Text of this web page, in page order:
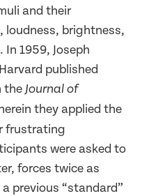
and their
loudness, brightness,
1959, Joseph
published
the Journal of
they applied the
frustrating
were asked to
forces twice as
previous “standard”